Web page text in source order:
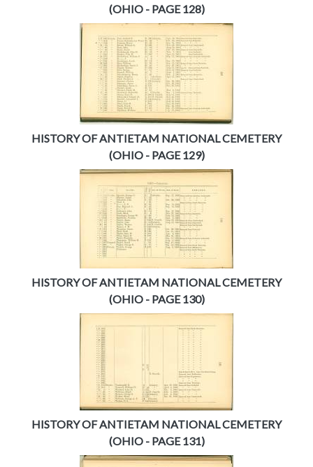
(OHIO - PAGE 128)
HISTORY OF ANTIETAM NATIONAL CEMETERY
(OHIO - PAGE 129)
HISTORY OF ANTIETAM NATIONAL CEMETERY
(OHIO - PAGE 130)
HISTORY OF ANTIETAM NATIONAL CEMETERY
(OHIO - PAGE 131)